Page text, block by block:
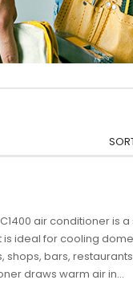
air conditioner is
is ideal for cooling
shops, bars,
draws warm air in...